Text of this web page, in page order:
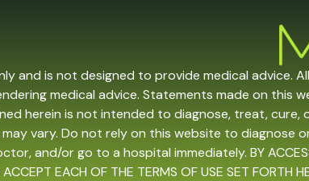
and is not designed to provide medical advice.
medical advice. Statements made on this
herein is not intended to diagnose, treat, cure,
vary. Do not rely on this website to diagnose
and/or go to a hospital immediately. BY
EACH OF THE TERMS OF USE SET FORTH